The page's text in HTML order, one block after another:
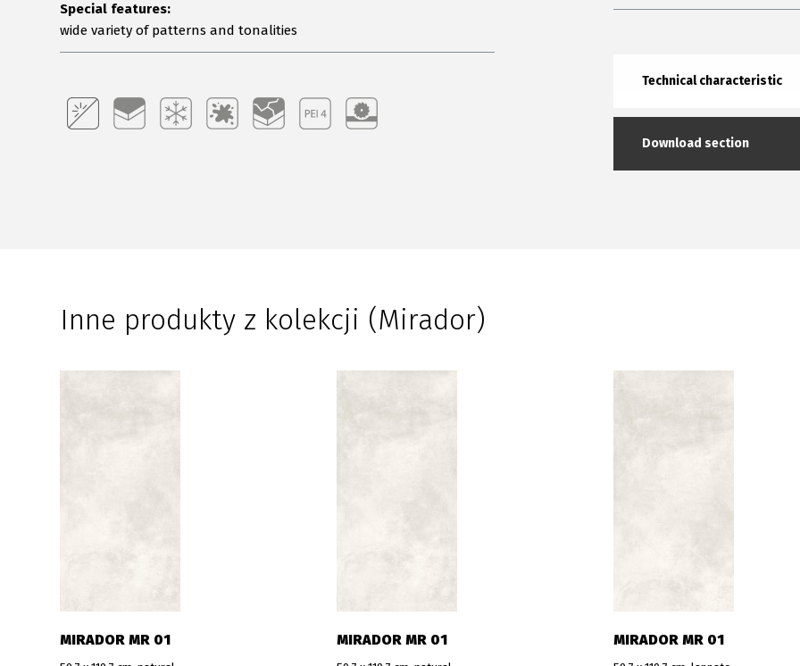
Special features:
wide variety of patterns and tonalities
Technical characteristic
Download section
Inne produkty z kolekcji (Mirador)
MIRADOR MR 01 MIRADOR MR 01 MIRADOR MR 01